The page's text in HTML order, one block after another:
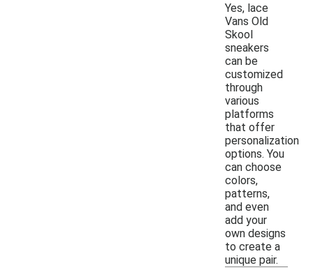
Yes, lace
Vans Old
Skool
sneakers
can be
customized
through
various
platforms
that offer
personalization
options. You
can choose
colors,
patterns,
and even
add your
own designs
to create a
unique pair.